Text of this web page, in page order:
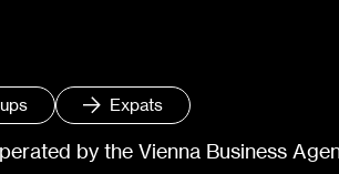
Expats
by the Vienna Business